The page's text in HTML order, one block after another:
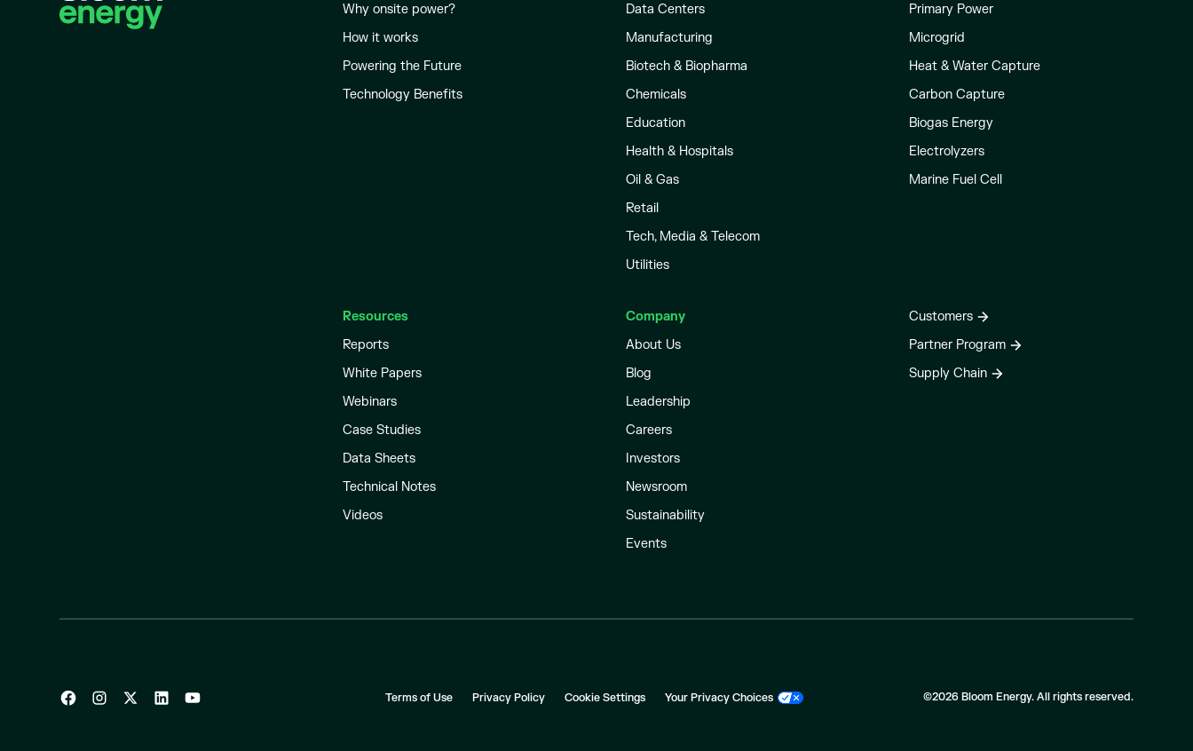
Why onsite power?
How it works
Powering the Future
Technology Benefits
Data Centers
Manufacturing
Biotech & Biopharma
Chemicals
Education
Health & Hospitals
Oil & Gas
Retail
Tech, Media & Telecom
Utilities
Primary Power
Microgrid
Heat & Water Capture
Carbon Capture
Biogas Energy
Electrolyzers
Marine Fuel Cell
Resources
Reports
White Papers
Webinars
Case Studies
Data Sheets
Technical Notes
Videos
Company
About Us
Blog
Leadership
Careers
Investors
Newsroom
Sustainability
Events
Customers
Partner Program
Supply Chain
Terms of Use Privacy Policy Cookie Settings Your Privacy Choices ©2026 Bloom Energy. All rights reserved.